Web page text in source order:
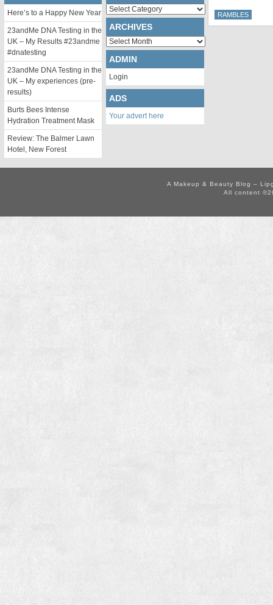
RAMBLES
Here’s to a Happy New Year
23andMe DNA Testing in the
UK – My Results #23andme
#dnatesting
23andMe DNA Testing in the
UK – My experiences (pre-
results)
Burts Bees Intense
Hydration Treatment Mask
Review: The Balmer Lawn
Hotel, New Forest
Categories
ARCHIVES
Archives
ADMIN
Login
ADS
Your advert here
A Makeup & Beauty Blog –
All content